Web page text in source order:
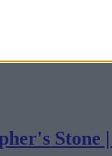
Stone